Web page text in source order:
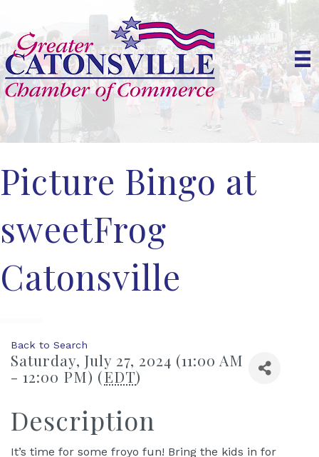
Picture Bingo at
sweetFrog
Catonsville
Back to Search
Saturday, July 27, 2024 (11:00 AM
- 12:00 PM) (EDT)
Description
It’s time for some froyo fun! Bring the kids in for